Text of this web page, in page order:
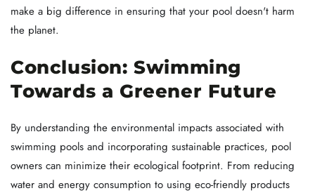
make a big difference in ensuring that your pool doesn't harm
the planet.
Conclusion: Swimming
Towards a Greener Future
By understanding the environmental impacts associated with
swimming pools and incorporating sustainable practices, pool
owners can minimize their ecological footprint. From reducing
water and energy consumption to using eco-friendly products